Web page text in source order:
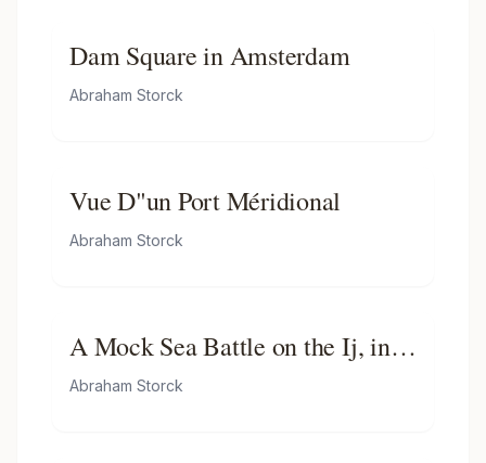
Dam Square in Amsterdam
Abraham Storck
Vue D"un Port Méridional
Abraham Storck
A Mock Sea Battle on the Ij, in
Honour of the Russian
Abraham Storck